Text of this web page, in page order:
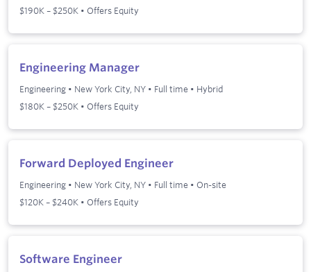
$190K – $250K • Offers Equity
Engineering Manager
Engineering • New York City, NY • Full time • Hybrid
$180K – $250K • Offers Equity
Forward Deployed Engineer
Engineering • New York City, NY • Full time • On-site
$120K – $240K • Offers Equity
Software Engineer